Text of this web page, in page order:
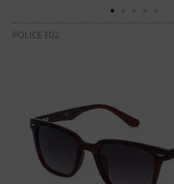
POLICE E02